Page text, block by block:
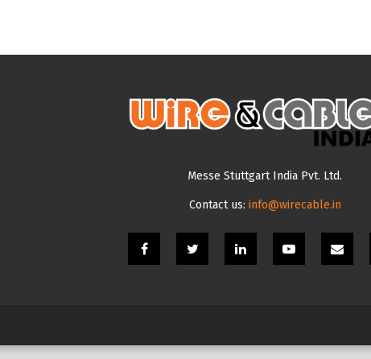
Messe Stuttgart India Pvt. Ltd.
Contact us: info@wirecable.in